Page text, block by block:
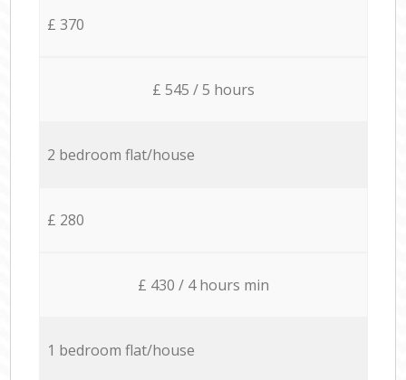
£ 370
£ 545 / 5 hours
2 bedroom flat/house
£ 280
£ 430 / 4 hours min
1 bedroom flat/house